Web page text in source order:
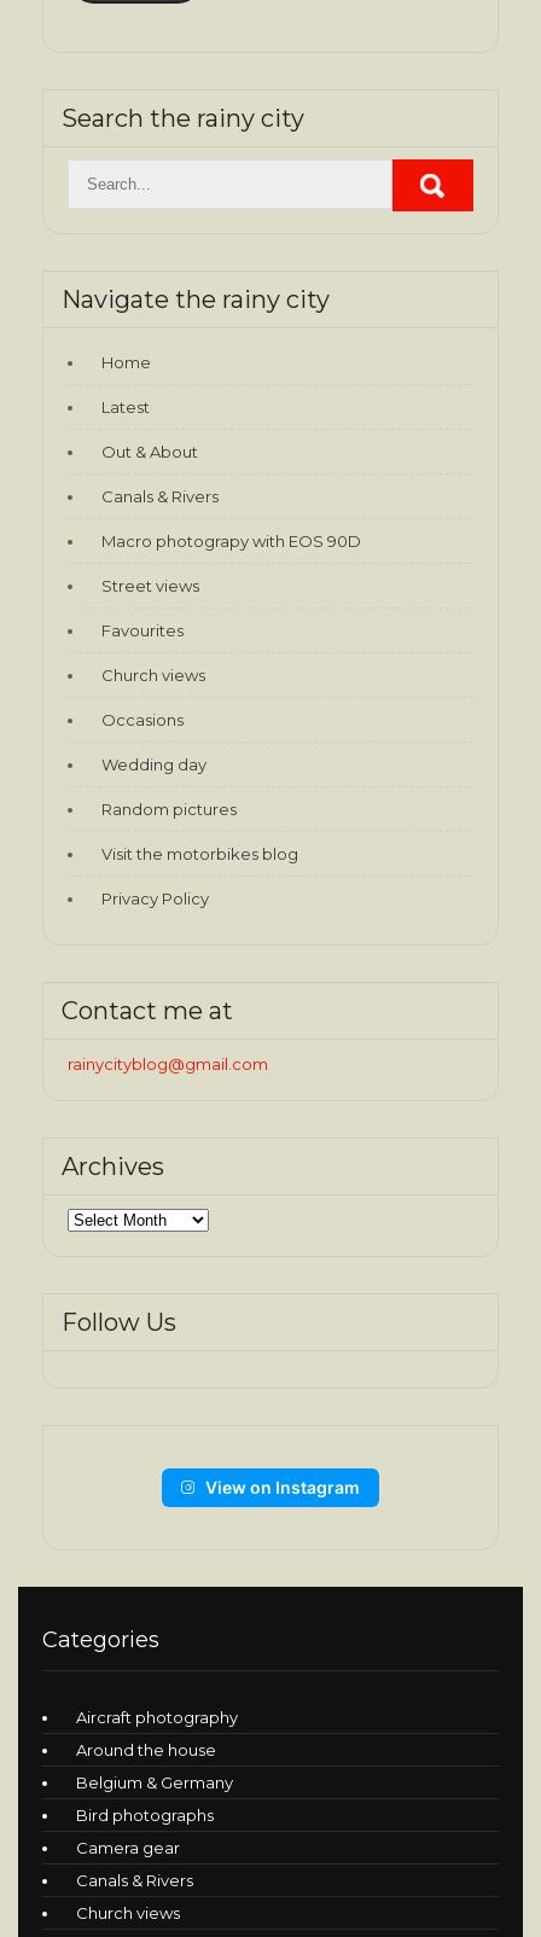
Search the rainy city
Navigate the rainy city
Home
Latest
Out & About
Canals & Rivers
Macro photograpy with EOS 90D
Street views
Favourites
Church views
Occasions
Wedding day
Random pictures
Visit the motorbikes blog
Privacy Policy
Contact me at
rainycityblog@gmail.com
Archives
Archives
Follow Us
View on Instagram
Categories
Aircraft photography
Around the house
Belgium & Germany
Bird photographs
Camera gear
Canals & Rivers
Church views